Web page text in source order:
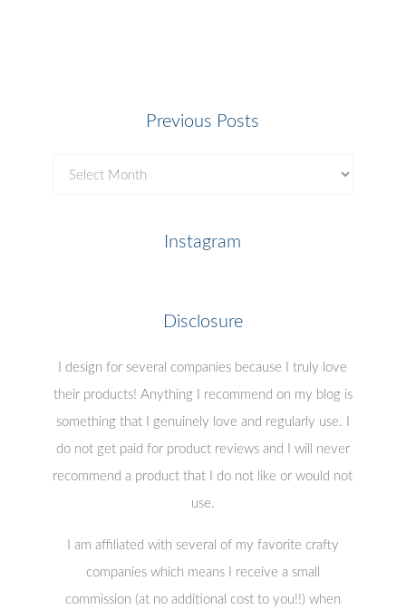
Previous Posts
Instagram
Disclosure
I design for several companies because I truly love
their products! Anything I recommend on my blog is
something that I genuinely love and regularly use. I
do not get paid for product reviews and I will never
recommend a product that I do not like or would not
use.
I am affiliated with several of my favorite crafty
companies which means I receive a small
commission (at no additional cost to you!!) when